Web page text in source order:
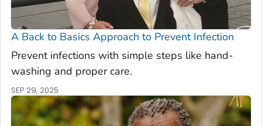
A Back to Basics Approach to Prevent Infection
Prevent infections with simple steps like hand-
washing and proper care.
SEP 29, 2025